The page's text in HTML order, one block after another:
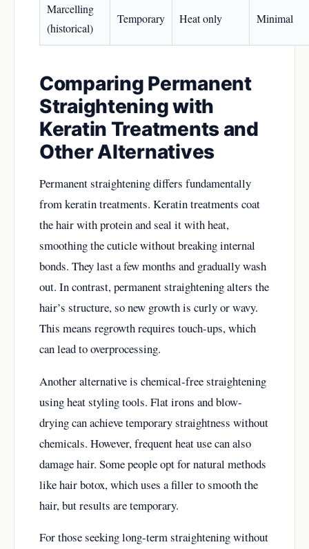
Marcelling
(historical)
Temporary Heat only Minimal
Comparing Permanent
Straightening with
Keratin Treatments and
Other Alternatives
Permanent straightening differs fundamentally
from keratin treatments. Keratin treatments coat
the hair with protein and seal it with heat,
smoothing the cuticle without breaking internal
bonds. They last a few months and gradually wash
out. In contrast, permanent straightening alters the
hair’s structure, so new growth is curly or wavy.
This means regrowth requires touch-ups, which
can lead to overprocessing.
Another alternative is chemical-free straightening
using heat styling tools. Flat irons and blow-
drying can achieve temporary straightness without
chemicals. However, frequent heat use can also
damage hair. Some people opt for natural methods
like hair botox, which uses a filler to smooth the
hair, but results are temporary.
For those seeking long-term straightening without